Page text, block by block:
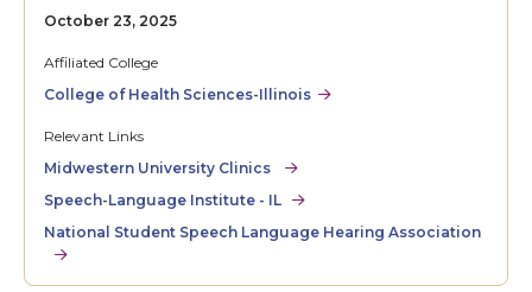
October 23, 2025
Affiliated College
College of Health Sciences-Illinois
Relevant Links
Midwestern University Clinics
Speech-Language Institute - IL
National Student Speech Language Hearing Association